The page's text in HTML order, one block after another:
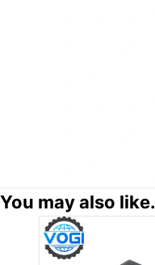
You may also